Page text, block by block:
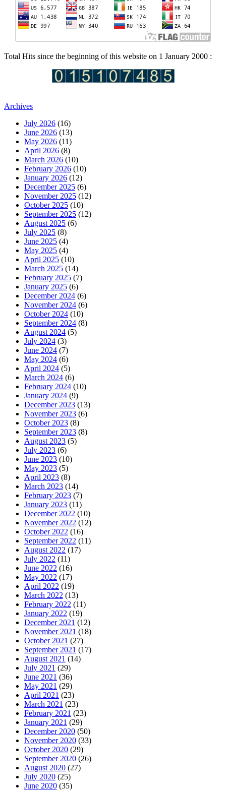
Total Hits since the beginning of this website on 1 January 2000 :
Archives
July 2026 (16)
June 2026 (13)
May 2026 (11)
April 2026 (8)
March 2026 (10)
February 2026 (10)
January 2026 (12)
December 2025 (6)
November 2025 (12)
October 2025 (10)
September 2025 (12)
August 2025 (6)
July 2025 (8)
June 2025 (4)
May 2025 (4)
April 2025 (10)
March 2025 (14)
February 2025 (7)
January 2025 (6)
December 2024 (6)
November 2024 (6)
October 2024 (10)
September 2024 (8)
August 2024 (5)
July 2024 (3)
June 2024 (7)
May 2024 (6)
April 2024 (5)
March 2024 (6)
February 2024 (10)
January 2024 (9)
December 2023 (13)
November 2023 (6)
October 2023 (8)
September 2023 (8)
August 2023 (5)
July 2023 (6)
June 2023 (10)
May 2023 (5)
April 2023 (8)
March 2023 (14)
February 2023 (7)
January 2023 (11)
December 2022 (10)
November 2022 (12)
October 2022 (16)
September 2022 (11)
August 2022 (17)
July 2022 (11)
June 2022 (16)
May 2022 (17)
April 2022 (19)
March 2022 (13)
February 2022 (11)
January 2022 (19)
December 2021 (12)
November 2021 (18)
October 2021 (27)
September 2021 (17)
August 2021 (14)
July 2021 (29)
June 2021 (36)
May 2021 (29)
April 2021 (23)
March 2021 (23)
February 2021 (23)
January 2021 (29)
December 2020 (50)
November 2020 (33)
October 2020 (29)
September 2020 (26)
August 2020 (27)
July 2020 (25)
June 2020 (35)